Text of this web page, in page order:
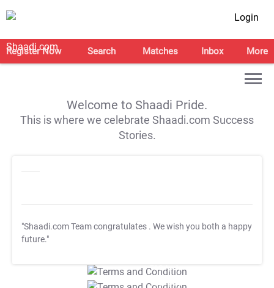
Login
Register Now Search Matches Inbox More
Welcome to Shaadi Pride.
This is where we celebrate Shaadi.com Success
Stories.
"Shaadi.com Team congratulates . We wish you both a happy
future."
T&C Apply
T&C Apply